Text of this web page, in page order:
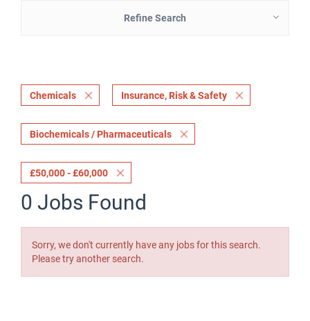
Refine Search
Chemicals Insurance, Risk & Safety
Biochemicals / Pharmaceuticals
£50,000 - £60,000
0 Jobs Found
Sorry, we don't currently have any jobs for this search.
Please try another search.